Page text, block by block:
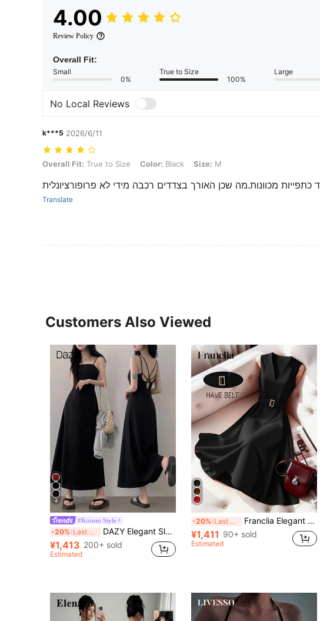
4.00
Review Policy
Overall Fit:
Small
0%
True to Size
100%
Large
No Local Reviews
k***5 2026/6/11
Overall Fit: True to Size, Color: Black, Size: M
Overall Fit: True to Size Color: Black Size: M
מכוונות.מה שכן האורך בצדדים רכבה מידי לא פרופורציונלית
Translate
Customers Also Viewed
4
#Korean Style
-20% Last 4 hrs DAZY Elegant Sleeveless Waist-Cinched Long Black Dress For Women Sundress Summer
¥1,413 200+ sold
Estimated
-20% Last 4 hrs Franclia Elegant And Fashionable New Arrival Waist-Cinching V-Neck Sleeveless A-Line Red Dress For Women
¥1,411 90+ sold
Estimated